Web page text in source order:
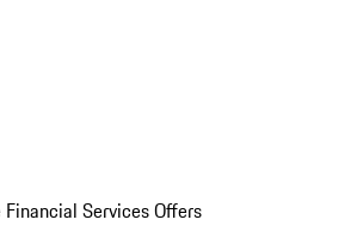
Financial Services Offers